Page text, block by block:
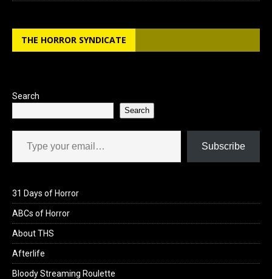
THE HORROR SYNDICATE
Search
Search
Type your email…
Subscribe
31 Days of Horror
ABCs of Horror
About THS
Afterlife
Bloody Streaming Roulette